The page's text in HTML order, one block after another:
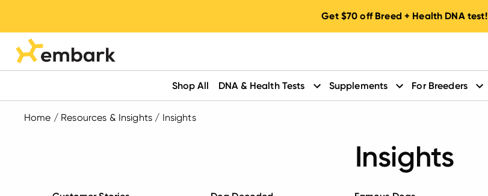
Get $70 off Breed + Health DNA test!
Shop All DNA & Health Tests Supplements For Breeders
Home / Resources & Insights / Insights
Insights